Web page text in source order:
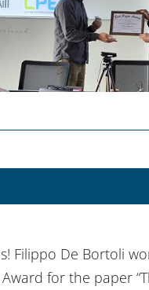
Filippo De Bortoli
for the paper